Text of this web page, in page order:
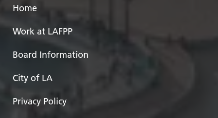
Home
Work at LAFPP
Board Information
City of LA
Privacy Policy